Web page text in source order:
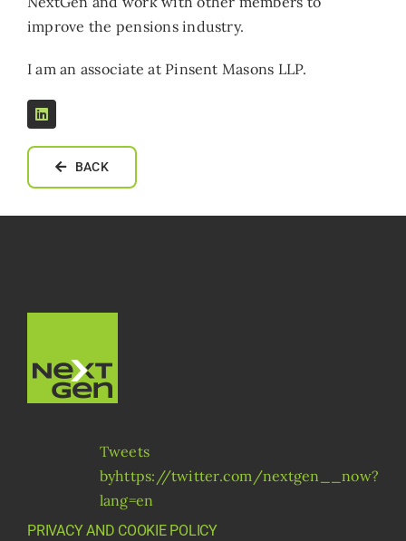
improve the pensions industry.
I am an associate at Pinsent Masons LLP.
BACK
Tweets
byhttps://twitter.com/nextgen__now?
lang=en
PRIVACY AND COOKIE POLICY